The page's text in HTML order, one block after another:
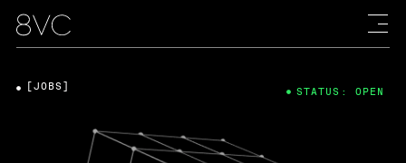
[JOBS] STATUS: OPEN